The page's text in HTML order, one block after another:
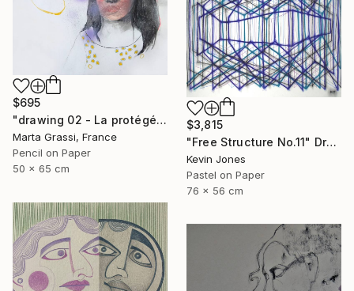
$695
"drawing 02 - La protégée" Drawing
Marta Grassi, France
Pencil on Paper
50 x 65 cm
$3,815
"Free Structure No.11" Drawing
Kevin Jones
Pastel on Paper
76 x 56 cm